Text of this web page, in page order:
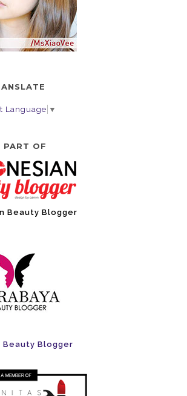
Language ▼
PART OF
Beauty Blogger
Beauty Blogger